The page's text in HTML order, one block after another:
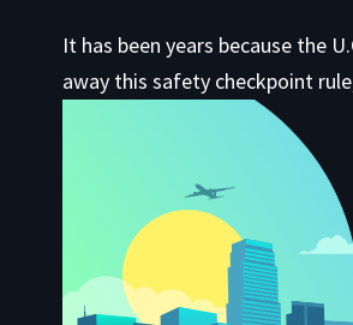
It has been years because the
away this safety checkpoint